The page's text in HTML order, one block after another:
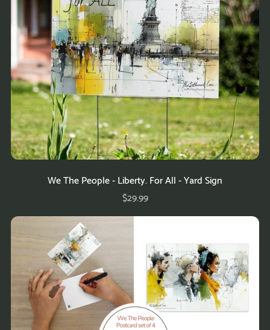
We The People - Liberty. For All - Yard Sign
$29.99